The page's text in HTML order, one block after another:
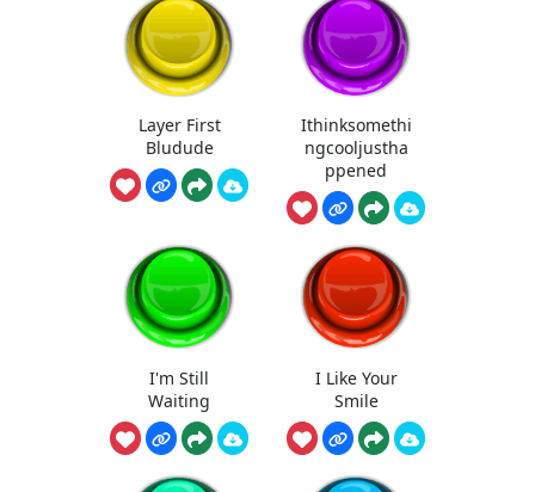
Layer First
Bludude
Ithinksomethi
ngcooljustha
ppened
I'm Still
Waiting
I Like Your
Smile